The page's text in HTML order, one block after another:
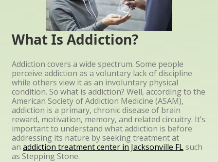
What Is Addiction?
Addiction covers a wide spectrum. Some people
perceive addiction as a voluntary lack of discipline
while others view it as an involuntary physical
condition. So what is addiction? Well, according to the
American Society of Addiction Medicine (ASAM),
addiction is a primary, chronic disease of brain
reward, motivation, memory, and related circuitry. It’s
important to understand what addiction is before
addressing its nature by seeking treatment at
an addiction treatment center in Jacksonville FLsuch
as Stepping Stone.